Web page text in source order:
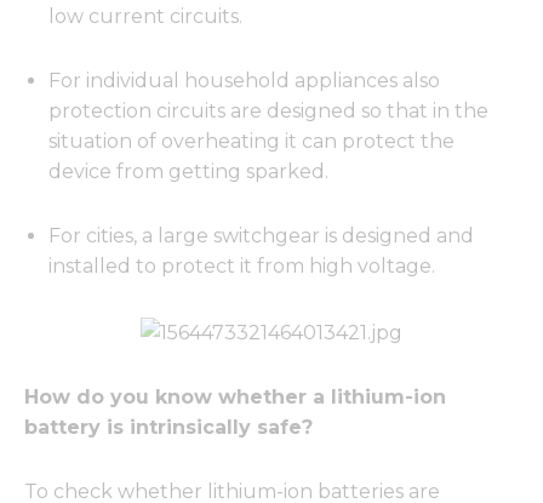
low current circuits.
For individual household appliances also
protection circuits are designed so that in the
situation of overheating it can protect the
device from getting sparked.
For cities, a large switchgear is designed and
installed to protect it from high voltage.
How do you know whether a lithium-ion
battery is intrinsically safe?
To check whether lithium-ion batteries are